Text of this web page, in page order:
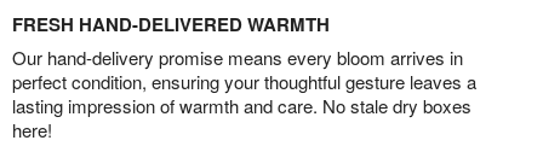
FRESH HAND-DELIVERED WARMTH
Our hand-delivery promise means every bloom arrives in
perfect condition, ensuring your thoughtful gesture leaves a
lasting impression of warmth and care. No stale dry boxes
here!